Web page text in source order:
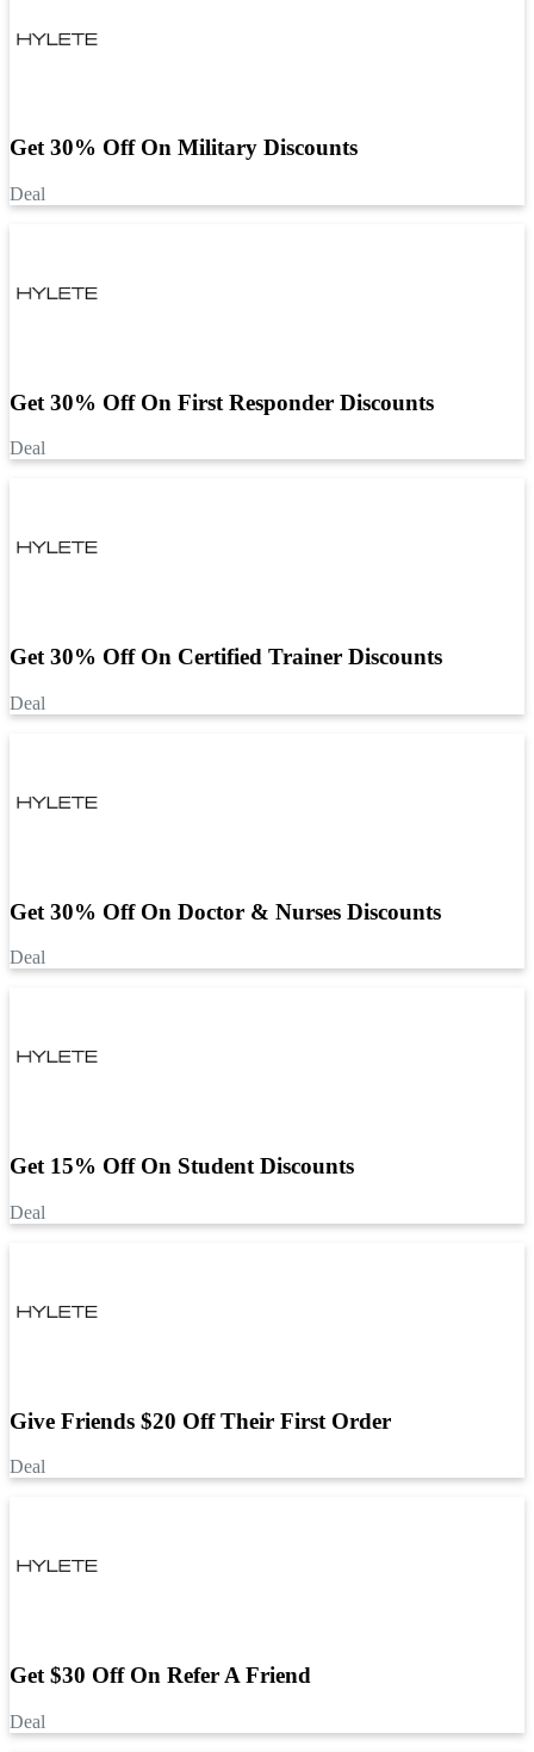
Get 30% Off On Military Discounts
Deal
Get 30% Off On First Responder Discounts
Deal
Get 30% Off On Certified Trainer Discounts
Deal
Get 30% Off On Doctor & Nurses Discounts
Deal
Get 15% Off On Student Discounts
Deal
Give Friends $20 Off Their First Order
Deal
Get $30 Off On Refer A Friend
Deal